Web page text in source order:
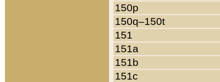
150p
150q–150t
151
151a
151b
151c